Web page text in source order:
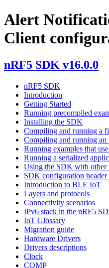
Alert
Client
nRF5 SDK v16.0.0
nRF5 SDK
Introduction
Getting Started
Running precompiled
Installing the SDK
Compiling and running a
Compiling and running
Running examples that
Running a serialized
Using the SDK with other
SDK configuration
Introduction to BLE IoT
Layers and protocols
Connectivity scenarios
IPv6 stack in the nRF5
IoT Glossary
Migration guide
Hardware Drivers
Drivers descriptions
Clock
COMP